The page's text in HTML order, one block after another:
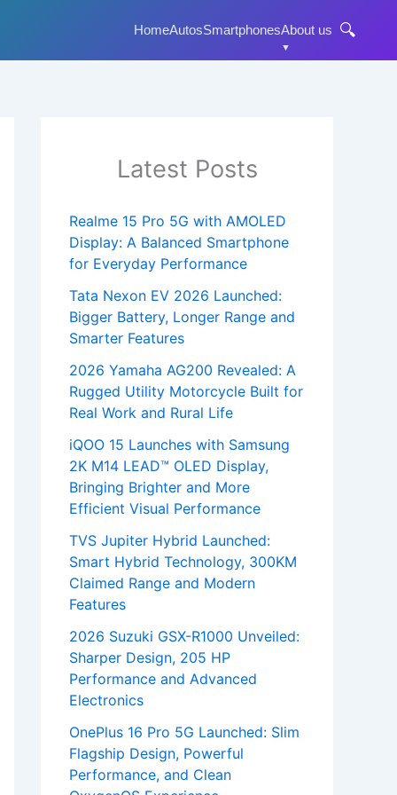
HomeAutosSmartphonesAbout us 🔍
Latest Posts
Realme 15 Pro 5G with AMOLED
Display: A Balanced Smartphone
for Everyday Performance
Tata Nexon EV 2026 Launched:
Bigger Battery, Longer Range and
Smarter Features
2026 Yamaha AG200 Revealed: A
Rugged Utility Motorcycle Built for
Real Work and Rural Life
iQOO 15 Launches with Samsung
2K M14 LEAD™ OLED Display,
Bringing Brighter and More
Efficient Visual Performance
TVS Jupiter Hybrid Launched:
Smart Hybrid Technology, 300KM
Claimed Range and Modern
Features
2026 Suzuki GSX-R1000 Unveiled:
Sharper Design, 205 HP
Performance and Advanced
Electronics
OnePlus 16 Pro 5G Launched: Slim
Flagship Design, Powerful
Performance, and Clean